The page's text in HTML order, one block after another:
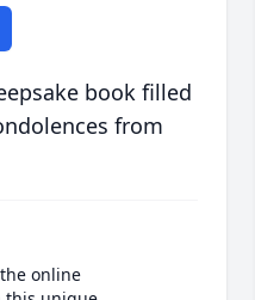
book filled
from
online